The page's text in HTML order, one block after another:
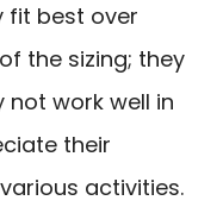
fit best over
the sizing; they
work well in
their
activities.